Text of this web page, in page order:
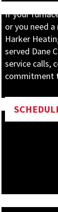
If your
or you need
Harker
served Dane
service calls,
commitment